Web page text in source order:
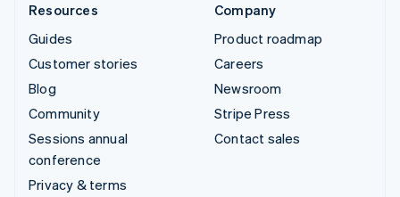
Resources
Guides
Customer stories
Blog
Community
Sessions annual
conference
Privacy & terms
Company
Product roadmap
Careers
Newsroom
Stripe Press
Contact sales